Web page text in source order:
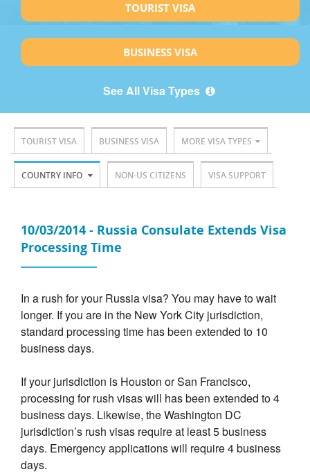
TOURIST VISA
BUSINESS VISA
See All Visa Types
TOURIST VISA BUSINESS VISA MORE VISA TYPES
COUNTRY INFO NON-US CITIZENS VISA SUPPORT
10/03/2014 - Russia Consulate Extends Visa
Processing Time
In a rush for your Russia visa? You may have to wait
longer. If you are in the New York City jurisdiction,
standard processing time has been extended to 10
business days.
If your jurisdiction is Houston or San Francisco,
processing for rush visas will has been extended to 4
business days. Likewise, the Washington DC
jurisdiction’s rush visas require at least 5 business
days. Emergency applications will require 4 business
days.